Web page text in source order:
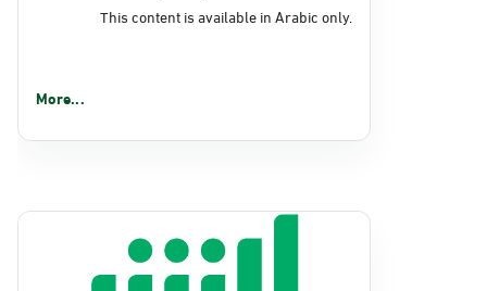
This content is available in Arabic only.
More...